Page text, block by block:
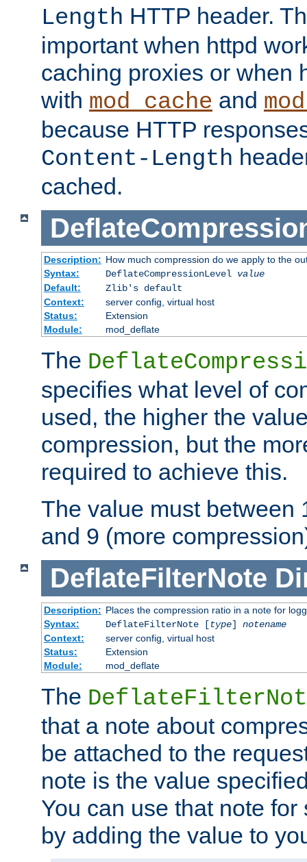
Length HTTP header.
important when httpd
caching proxies or when
with mod_cache and
because HTTP
Content-Length
cached.
Description: How much compression do we apply to the
Syntax:
DeflateCompressionLevel value
Default:
Zlib's default
Context:
server config, virtual host
Status:
Extension
Module:
mod_deflate
The
specifies what level of
used, the higher the
compression, but the
required to achieve this.
The value must between
and 9 (more
DeflateFilterNote
Description: Places the compression ratio in a note for
Syntax:
DeflateFilterNote [type] notename
Context:
server config, virtual host
Status:
Extension
Module:
mod_deflate
The
that a note about
be attached to the
note is the value
You can use that note
by adding the value to